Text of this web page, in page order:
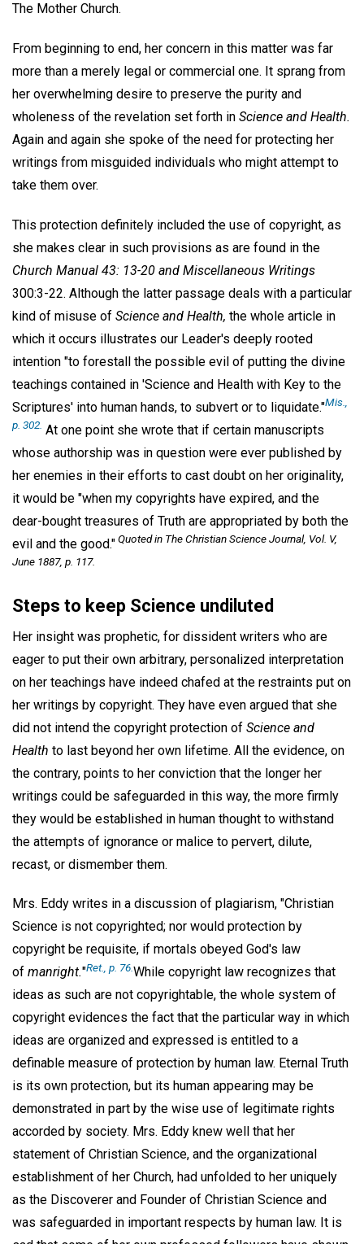
The Mother Church.
From beginning to end, her concern in this matter was far
more than a merely legal or commercial one. It sprang from
her overwhelming desire to preserve the purity and
wholeness of the revelation set forth in Science and Health.
Again and again she spoke of the need for protecting her
writings from misguided individuals who might attempt to
take them over.
This protection definitely included the use of copyright, as
she makes clear in such provisions as are found in the
Church Manual 43: 13-20 and Miscellaneous Writings
300:3-22. Although the latter passage deals with a particular
kind of misuse of Science and Health, the whole article in
which it occurs illustrates our Leader's deeply rooted
intention "to forestall the possible evil of putting the divine
teachings contained in 'Science and Health with Key to the
Scriptures' into human hands, to subvert or to liquidate."Mis.,
p. 302. At one point she wrote that if certain manuscripts
whose authorship was in question were ever published by
her enemies in their efforts to cast doubt on her originality,
it would be "when my copyrights have expired, and the
dear-bought treasures of Truth are appropriated by both the
evil and the good."Quoted in The Christian Science Journal, Vol. V,
June 1887, p. 117.
Steps to keep Science undiluted
Her insight was prophetic, for dissident writers who are
eager to put their own arbitrary, personalized interpretation
on her teachings have indeed chafed at the restraints put on
her writings by copyright. They have even argued that she
did not intend the copyright protection of Science and
Health to last beyond her own lifetime. All the evidence, on
the contrary, points to her conviction that the longer her
writings could be safeguarded in this way, the more firmly
they would be established in human thought to withstand
the attempts of ignorance or malice to pervert, dilute,
recast, or dismember them.
Mrs. Eddy writes in a discussion of plagiarism, "Christian
Science is not copyrighted; nor would protection by
copyright be requisite, if mortals obeyed God's law
of manright."Ret., p. 76.While copyright law recognizes that
ideas as such are not copyrightable, the whole system of
copyright evidences the fact that the particular way in which
ideas are organized and expressed is entitled to a
definable measure of protection by human law. Eternal Truth
is its own protection, but its human appearing may be
demonstrated in part by the wise use of legitimate rights
accorded by society. Mrs. Eddy knew well that her
statement of Christian Science, and the organizational
establishment of her Church, had unfolded to her uniquely
as the Discoverer and Founder of Christian Science and
was safeguarded in important respects by human law. It is